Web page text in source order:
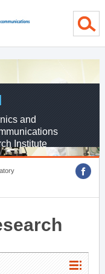
and
Institute